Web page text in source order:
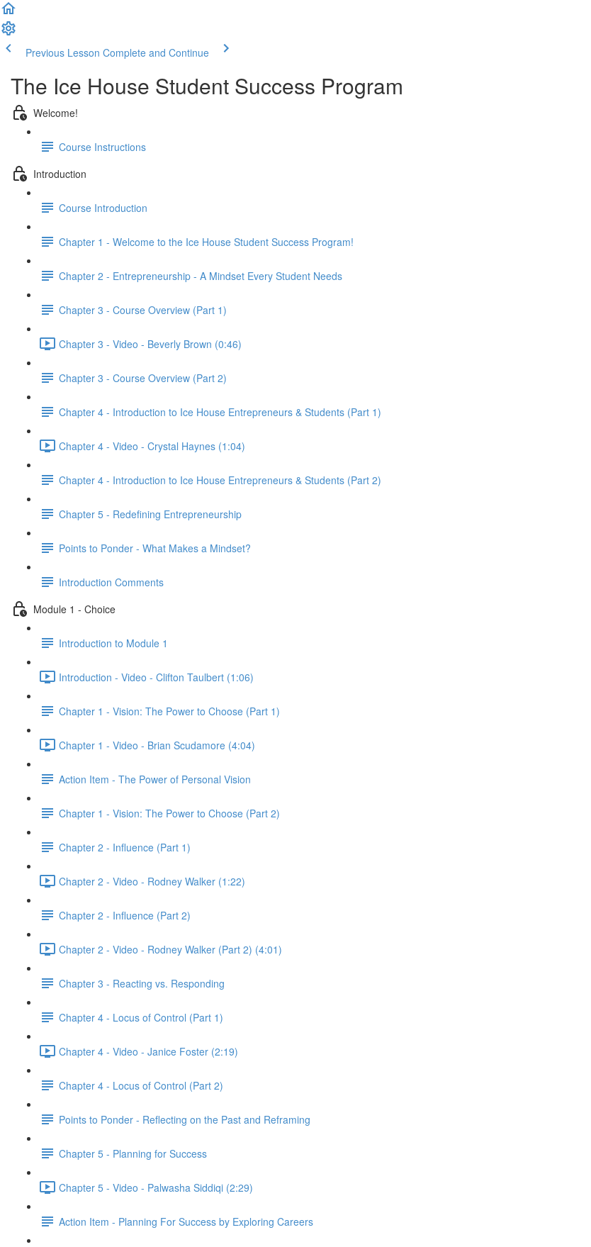
Previous Lesson Complete and Continue
The Ice House Student Success Program
Welcome!
Course Instructions
Introduction
Course Introduction
Chapter 1 - Welcome to the Ice House Student Success Program!
Chapter 2 - Entrepreneurship - A Mindset Every Student Needs
Chapter 3 - Course Overview (Part 1)
Chapter 3 - Video - Beverly Brown (0:46)
Chapter 3 - Course Overview (Part 2)
Chapter 4 - Introduction to Ice House Entrepreneurs & Students (Part 1)
Chapter 4 - Video - Crystal Haynes (1:04)
Chapter 4 - Introduction to Ice House Entrepreneurs & Students (Part 2)
Chapter 5 - Redefining Entrepreneurship
Points to Ponder - What Makes a Mindset?
Introduction Comments
Module 1 - Choice
Introduction to Module 1
Introduction - Video - Clifton Taulbert (1:06)
Chapter 1 - Vision: The Power to Choose (Part 1)
Chapter 1 - Video - Brian Scudamore (4:04)
Action Item - The Power of Personal Vision
Chapter 1 - Vision: The Power to Choose (Part 2)
Chapter 2 - Influence (Part 1)
Chapter 2 - Video - Rodney Walker (1:22)
Chapter 2 - Influence (Part 2)
Chapter 2 - Video - Rodney Walker (Part 2) (4:01)
Chapter 3 - Reacting vs. Responding
Chapter 4 - Locus of Control (Part 1)
Chapter 4 - Video - Janice Foster (2:19)
Chapter 4 - Locus of Control (Part 2)
Points to Ponder - Reflecting on the Past and Reframing
Chapter 5 - Planning for Success
Chapter 5 - Video - Palwasha Siddiqi (2:29)
Action Item - Planning For Success by Exploring Careers